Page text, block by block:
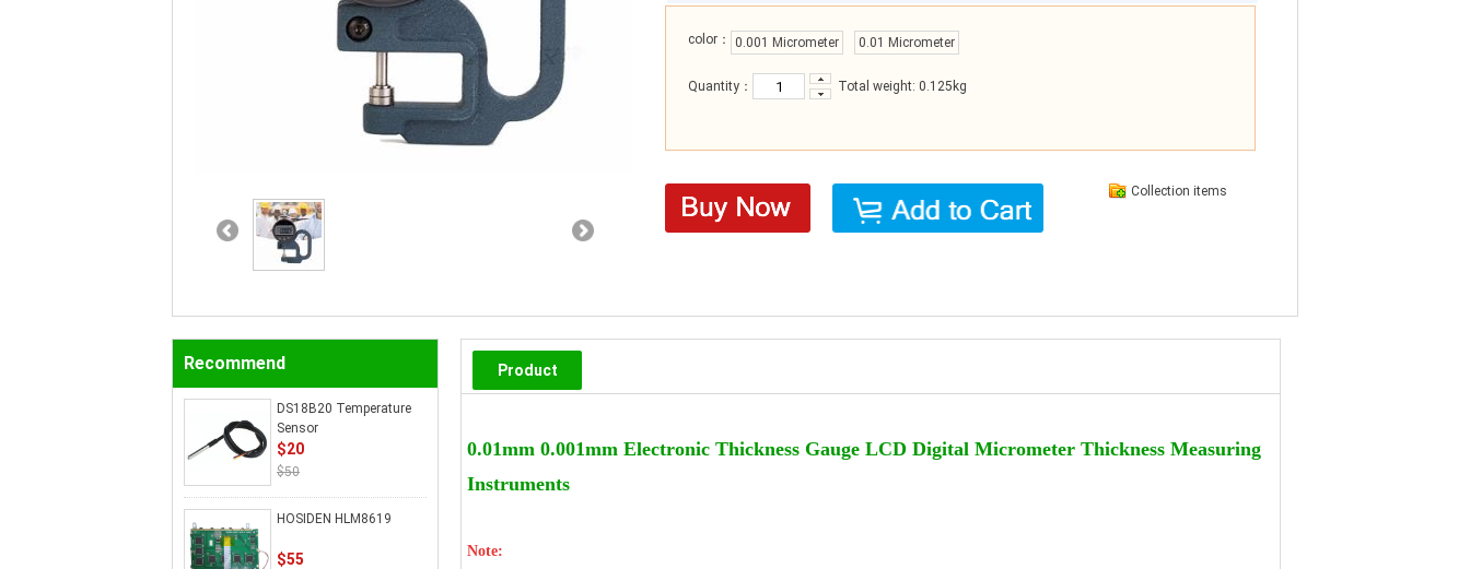
color： 0.001 Micrometer 0.01 Micrometer
Quantity： Total weight: 0.125kg
Collection items
Recommend
DS18B20 Temperature
Sensor
$20
$50
HOSIDEN HLM8619
$55
Product
0.01mm 0.001mm Electronic Thickness Gauge LCD Digital Micrometer Thickness Measuring
Instruments
Note: